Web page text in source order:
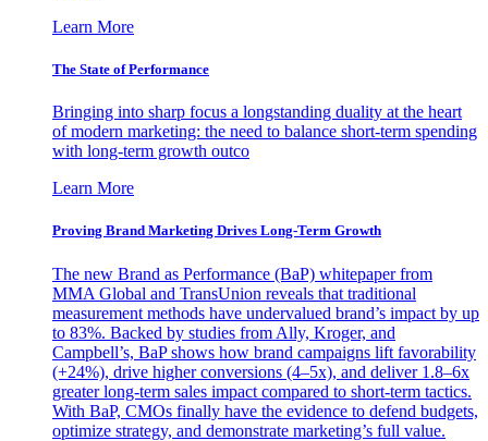
Learn More
The State of Performance
Bringing into sharp focus a longstanding duality at the heart
of modern marketing: the need to balance short-term spending
with long-term growth outco
Learn More
Proving Brand Marketing Drives Long-Term Growth
The new Brand as Performance (BaP) whitepaper from
MMA Global and TransUnion reveals that traditional
measurement methods have undervalued brand’s impact by up
to 83%. Backed by studies from Ally, Kroger, and
Campbell’s, BaP shows how brand campaigns lift favorability
(+24%), drive higher conversions (4–5x), and deliver 1.8–6x
greater long-term sales impact compared to short-term tactics.
With BaP, CMOs finally have the evidence to defend budgets,
optimize strategy, and demonstrate marketing’s full value.